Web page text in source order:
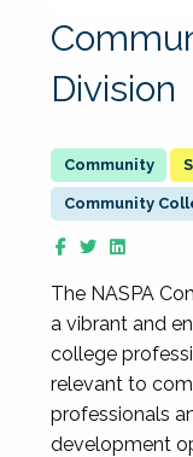
Division
Community
The NASPA
a vibrant and
college
relevant to
professionals
development